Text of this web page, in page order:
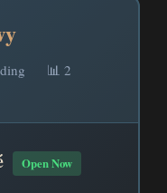
📊 2
Open Now